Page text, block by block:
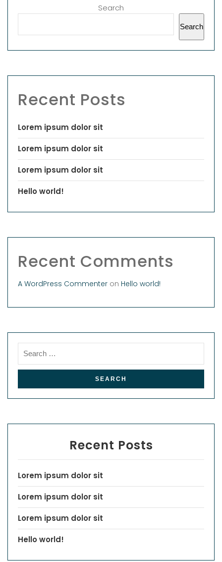
Search
Search
Recent Posts
Lorem ipsum dolor sit
Lorem ipsum dolor sit
Lorem ipsum dolor sit
Hello world!
Recent Comments
A WordPress Commenter on Hello world!
Recent Posts
Lorem ipsum dolor sit
Lorem ipsum dolor sit
Lorem ipsum dolor sit
Hello world!